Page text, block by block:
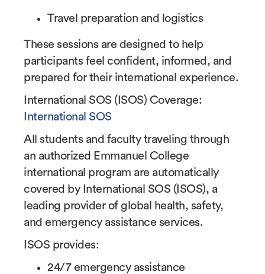
Travel preparation and logistics
These sessions are designed to help
participants feel confident, informed, and
prepared for their international experience.
International SOS (ISOS) Coverage:
International SOS
All students and faculty traveling through
an authorized Emmanuel College
international program are automatically
covered by International SOS (ISOS), a
leading provider of global health, safety,
and emergency assistance services.
ISOS provides:
24/7 emergency assistance